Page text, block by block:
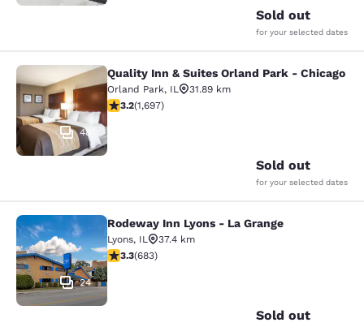
Sold out
for your selected dates
Quality Inn & Suites Orland Park -
48
Quality Inn & Suites Orland Park - Chicago
Orland Park, IL
31.89 km
3.22 stars rating. Good. 1697 reviews
3.2(1,697)
Sold out
for your selected dates
Rodeway Inn Lyons - La Grange
24
Rodeway Inn Lyons - La Grange
Lyons, IL
37.4 km
3.33 stars rating. Good. 683 reviews
3.3(683)
Sold out